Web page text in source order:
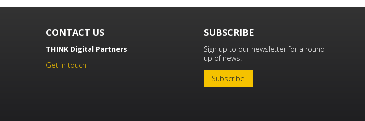
CONTACT US
THINK Digital Partners
Get in touch
SUBSCRIBE
Sign up to our newsletter for a round-
up of news.
Subscribe